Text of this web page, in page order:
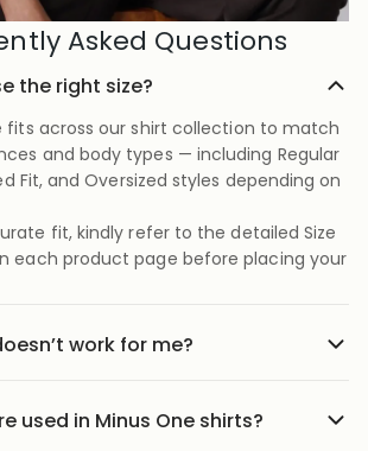
Asked Questions
the right size?
across our shirt collection to match
and body types — including Regular
Fit, and Oversized styles depending on
fit, kindly refer to the detailed Size
each product page before placing your
work for me?
the menu, share your order details,
used in Minus One shirts?